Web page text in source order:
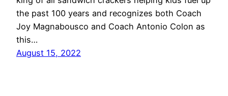
the past 100 years and recognizes both Coach
Joy Magnabousco and Coach Antonio Colon as
this…
August 15, 2022